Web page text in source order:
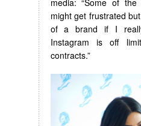
might get frustrated
of a brand if I
Instagram is off
contracts.”